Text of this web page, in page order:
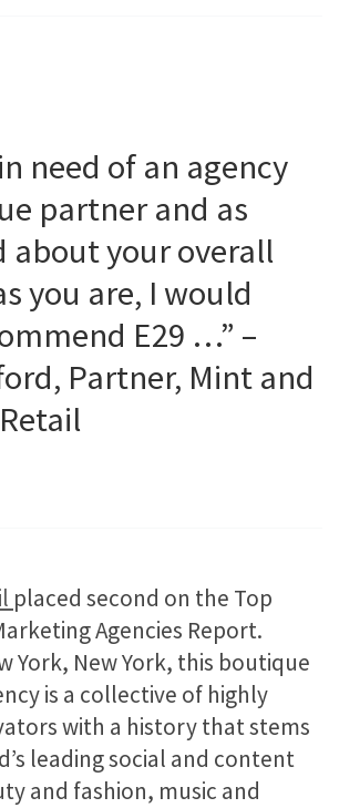
need of an agency
partner and as
about your overall
you are, I would
E29 …” –
, Partner, Mint and
placed second on the Top
Agencies Report.
York, New York, this boutique
is a collective of highly
with a history that stems
leading social and content
and fashion, music and